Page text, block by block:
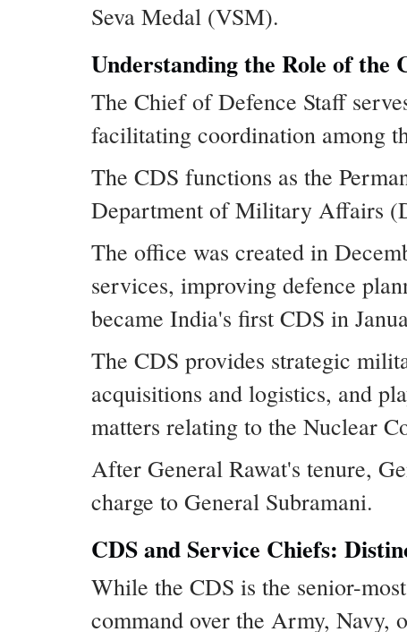
Seva Medal (VSM).
Understanding the Role of the
The Chief of Defence Staff
facilitating coordination among
The CDS functions as the
Department of Military Affairs
The office was created in
services, improving defence
became India's first CDS in
The CDS provides strategic
acquisitions and logistics, and
matters relating to the Nuclear
After General Rawat's tenure,
charge to General Subramani.
CDS and Service Chiefs:
While the CDS is the senior-
command over the Army, Navy,